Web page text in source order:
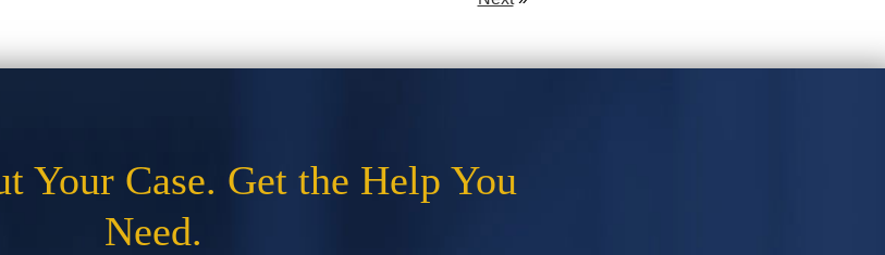
Your Case. Get the Help You
Need.